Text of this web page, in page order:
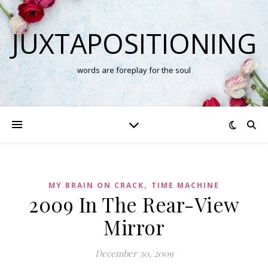
JUXTAPOSITIONING
words are foreplay for the soul
MY BRAIN ON CRACK, TIME MACHINE
2009 In The Rear-View
Mirror
December 30, 2009